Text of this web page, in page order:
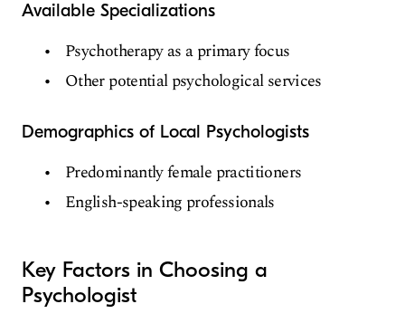
Available Specializations
Psychotherapy as a primary focus
Other potential psychological services
Demographics of Local Psychologists
Predominantly female practitioners
English-speaking professionals
Key Factors in Choosing a
Psychologist